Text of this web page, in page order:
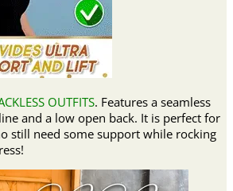
OUTFITS. Features a seamless
and a low open back. It is perfect for
still need some support while rocking